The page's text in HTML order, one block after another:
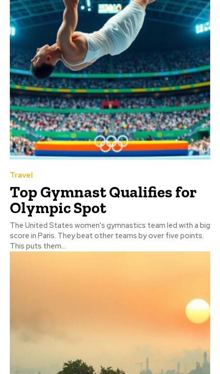
Travel
Top Gymnast Qualifies for
Olympic Spot
The United States women's gymnastics team led with a big
score in Paris. They beat other teams by over five points.
This puts them...